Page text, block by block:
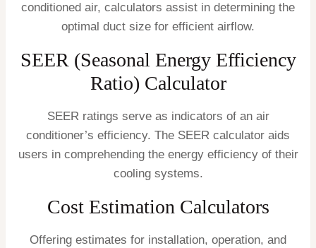
conditioned air, calculators assist in determining the
optimal duct size for efficient airflow.
SEER (Seasonal Energy Efficiency
Ratio) Calculator
SEER ratings serve as indicators of an air
conditioner’s efficiency. The SEER calculator aids
users in comprehending the energy efficiency of their
cooling systems.
Cost Estimation Calculators
Offering estimates for installation, operation, and